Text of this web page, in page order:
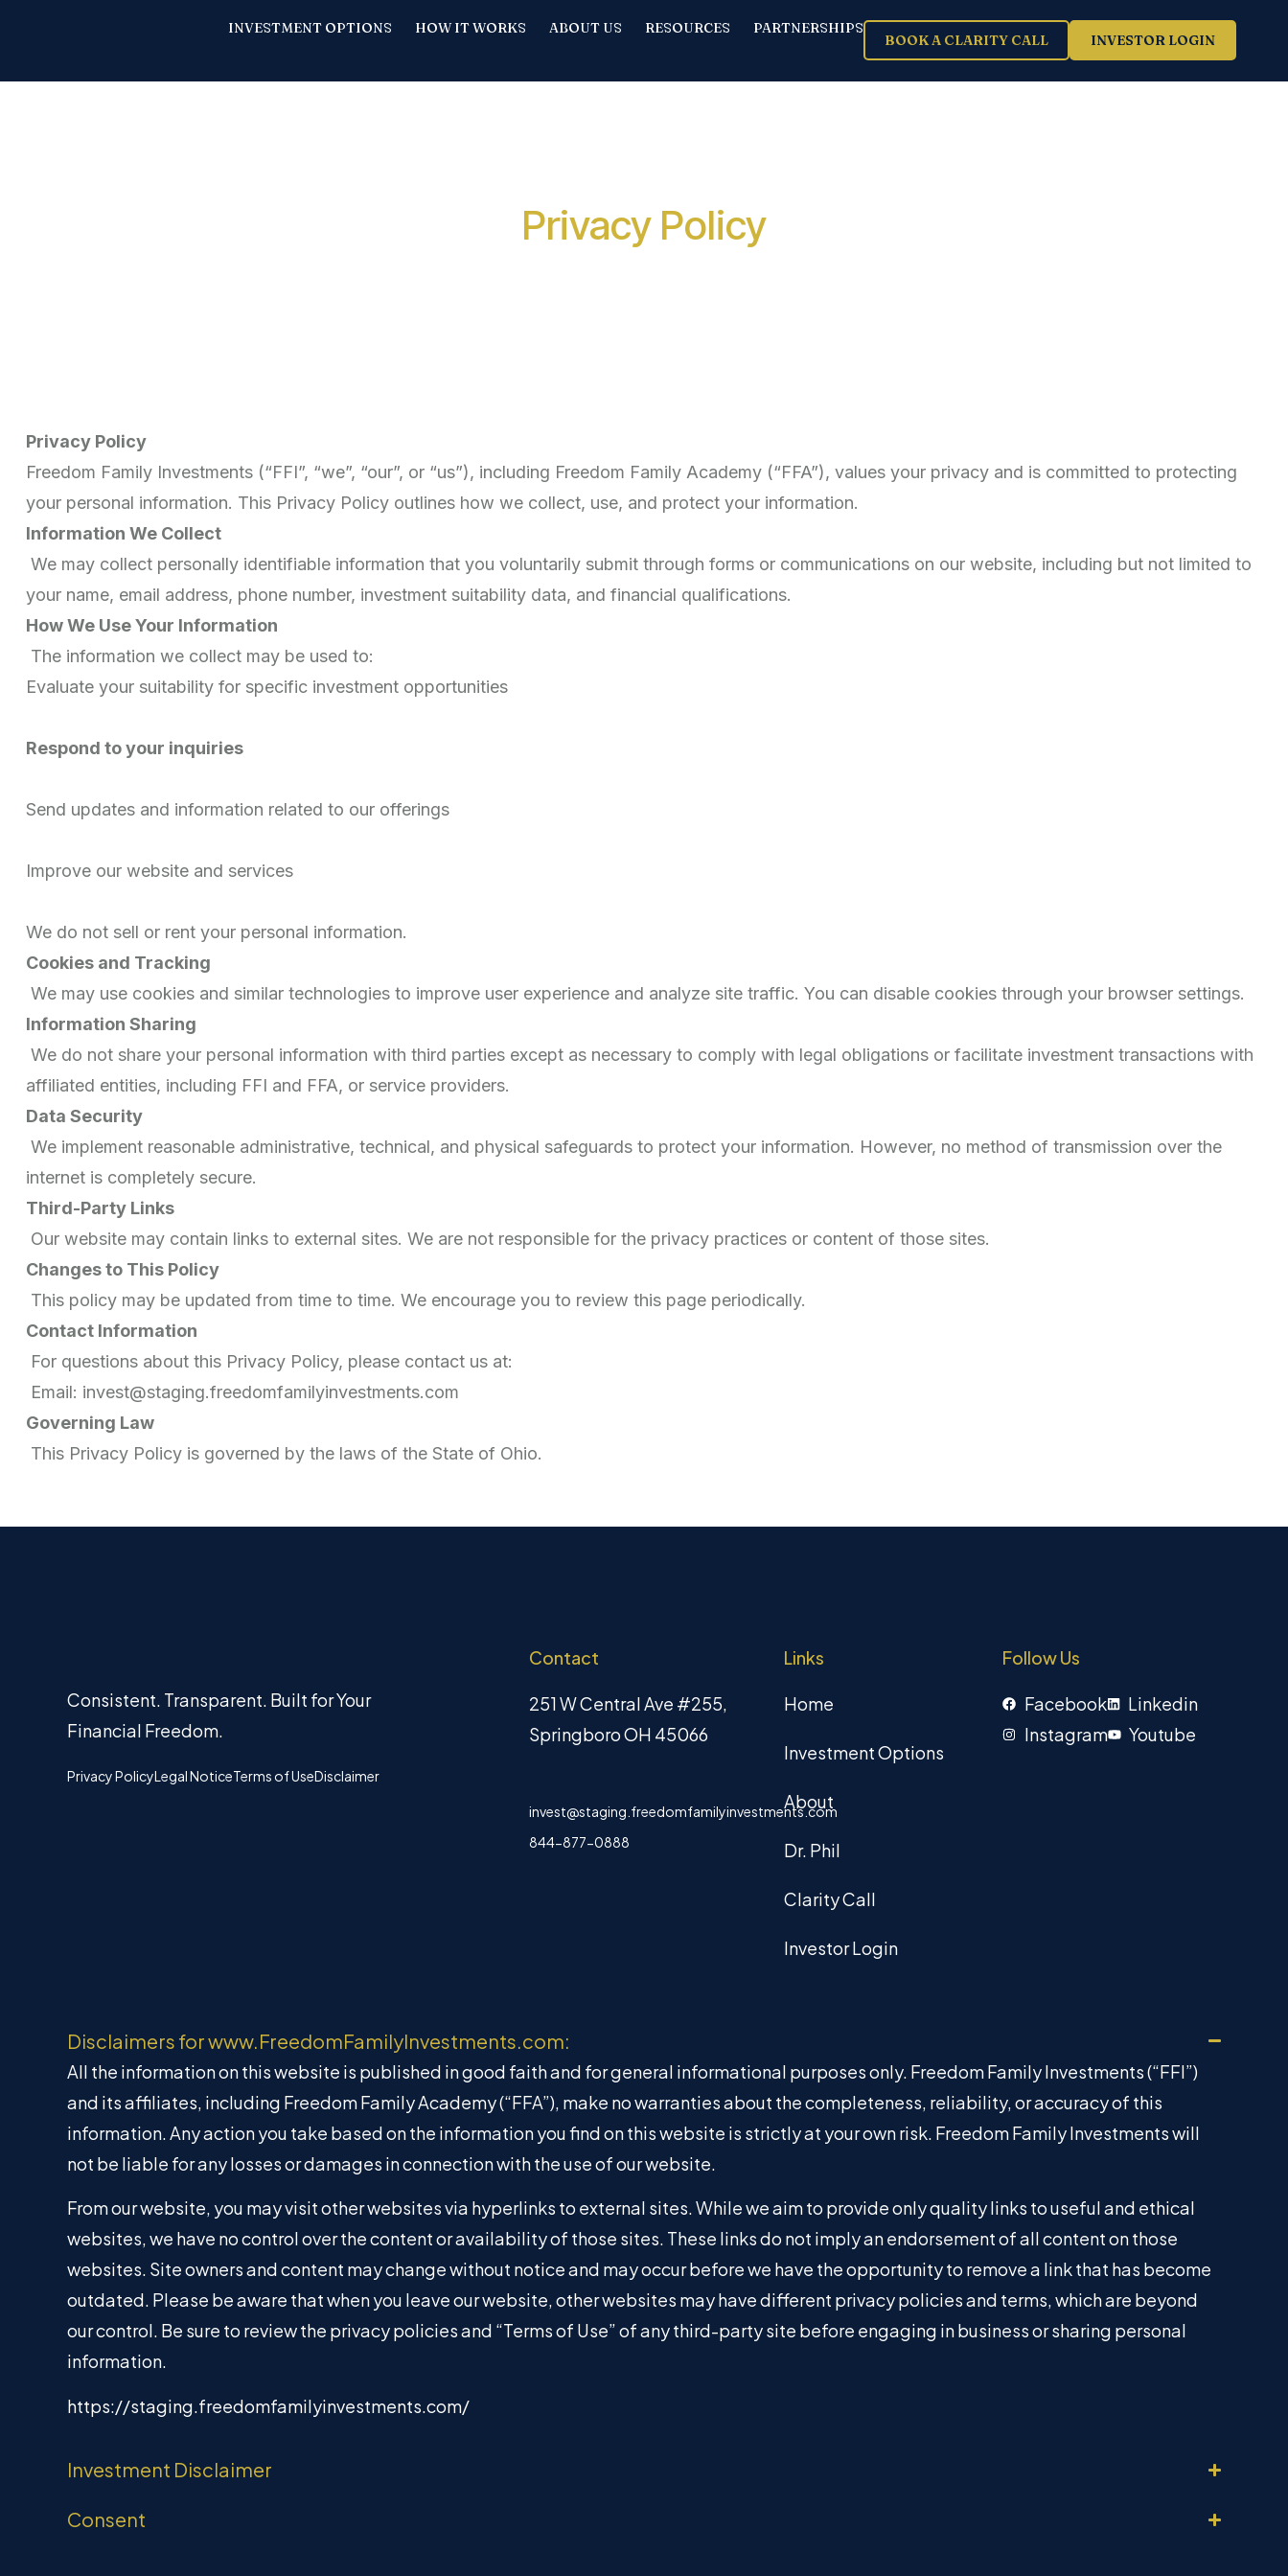
INVESTMENT OPTIONS HOW IT WORKS ABOUT US RESOURCES PARTNERSHIPS
BOOK A CLARITY CALL INVESTOR LOGIN
Privacy Policy
Privacy Policy
Freedom Family Investments (“FFI”, “we”, “our”, or “us”), including Freedom Family Academy (“FFA”), values your privacy and is committed to protecting
your personal information. This Privacy Policy outlines how we collect, use, and protect your information.
Information We Collect
We may collect personally identifiable information that you voluntarily submit through forms or communications on our website, including but not limited to
your name, email address, phone number, investment suitability data, and financial qualifications.
How We Use Your Information
The information we collect may be used to:
Evaluate your suitability for specific investment opportunities
Respond to your inquiries
Send updates and information related to our offerings
Improve our website and services
We do not sell or rent your personal information.
Cookies and Tracking
We may use cookies and similar technologies to improve user experience and analyze site traffic. You can disable cookies through your browser settings.
Information Sharing
We do not share your personal information with third parties except as necessary to comply with legal obligations or facilitate investment transactions with
affiliated entities, including FFI and FFA, or service providers.
Data Security
We implement reasonable administrative, technical, and physical safeguards to protect your information. However, no method of transmission over the
internet is completely secure.
Third-Party Links
Our website may contain links to external sites. We are not responsible for the privacy practices or content of those sites.
Changes to This Policy
This policy may be updated from time to time. We encourage you to review this page periodically.
Contact Information
For questions about this Privacy Policy, please contact us at:
Email: invest@staging.freedomfamilyinvestments.com
Governing Law
This Privacy Policy is governed by the laws of the State of Ohio.
Consistent. Transparent. Built for Your
Financial Freedom.
Privacy PolicyLegal NoticeTerms of UseDisclaimer
Contact
251 W Central Ave #255,
Springboro OH 45066
invest@staging.freedomfamilyinvestments.com
844-877-0888
Links
Home
Investment Options
About
Dr. Phil
Clarity Call
Investor Login
Follow Us
Facebook
Linkedin
Instagram
Youtube
Disclaimers for www.FreedomFamilyInvestments.com:
All the information on this website is published in good faith and for general informational purposes only. Freedom Family Investments (“FFI”)
and its affiliates, including Freedom Family Academy (“FFA”), make no warranties about the completeness, reliability, or accuracy of this
information. Any action you take based on the information you find on this website is strictly at your own risk. Freedom Family Investments will
not be liable for any losses or damages in connection with the use of our website.
From our website, you may visit other websites via hyperlinks to external sites. While we aim to provide only quality links to useful and ethical
websites, we have no control over the content or availability of those sites. These links do not imply an endorsement of all content on those
websites. Site owners and content may change without notice and may occur before we have the opportunity to remove a link that has become
outdated. Please be aware that when you leave our website, other websites may have different privacy policies and terms, which are beyond
our control. Be sure to review the privacy policies and “Terms of Use” of any third-party site before engaging in business or sharing personal
information.
https://staging.freedomfamilyinvestments.com/
Investment Disclaimer
Consent